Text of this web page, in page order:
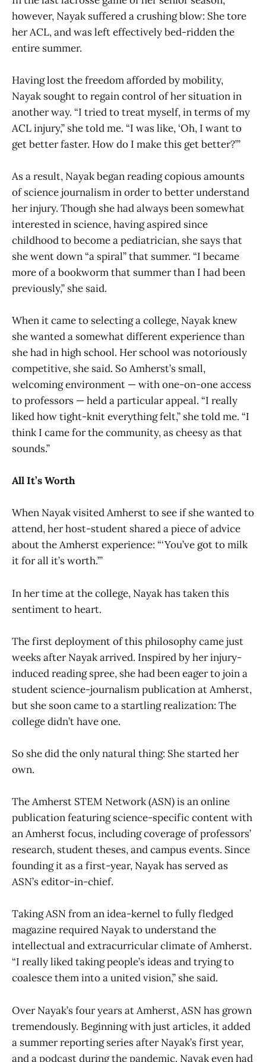
however, Nayak suffered a crushing blow: She tore
her ACL, and was left effectively bed-ridden the
entire summer.
Having lost the freedom afforded by mobility,
Nayak sought to regain control of her situation in
another way. “I tried to treat myself, in terms of my
ACL injury,” she told me. “I was like, ‘Oh, I want to
get better faster. How do I make this get better?’”
As a result, Nayak began reading copious amounts
of science journalism in order to better understand
her injury. Though she had always been somewhat
interested in science, having aspired since
childhood to become a pediatrician, she says that
she went down “a spiral” that summer. “I became
more of a bookworm that summer than I had been
previously,” she said.
When it came to selecting a college, Nayak knew
she wanted a somewhat different experience than
she had in high school. Her school was notoriously
competitive, she said. So Amherst’s small,
welcoming environment — with one-on-one access
to professors — held a particular appeal. “I really
liked how tight-knit everything felt,” she told me. “I
think I came for the community, as cheesy as that
sounds.”
All It’s Worth
When Nayak visited Amherst to see if she wanted to
attend, her host-student shared a piece of advice
about the Amherst experience: “‘You’ve got to milk
it for all it’s worth.’”
In her time at the college, Nayak has taken this
sentiment to heart.
The first deployment of this philosophy came just
weeks after Nayak arrived. Inspired by her injury-
induced reading spree, she had been eager to join a
student science-journalism publication at Amherst,
but she soon came to a startling realization: The
college didn’t have one.
So she did the only natural thing: She started her
own.
The Amherst STEM Network (ASN) is an online
publication featuring science-specific content with
an Amherst focus, including coverage of professors’
research, student theses, and campus events. Since
founding it as a first-year, Nayak has served as
ASN’s editor-in-chief.
Taking ASN from an idea-kernel to fully fledged
magazine required Nayak to understand the
intellectual and extracurricular climate of Amherst.
“I really liked taking people’s ideas and trying to
coalesce them into a united vision,” she said.
Over Nayak’s four years at Amherst, ASN has grown
tremendously. Beginning with just articles, it added
a summer reporting series after Nayak’s first year,
and a podcast during the pandemic. Nayak even had